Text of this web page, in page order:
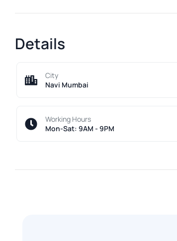
Details
City
Navi Mumbai
Working Hours
Mon-Sat: 9AM - 9PM